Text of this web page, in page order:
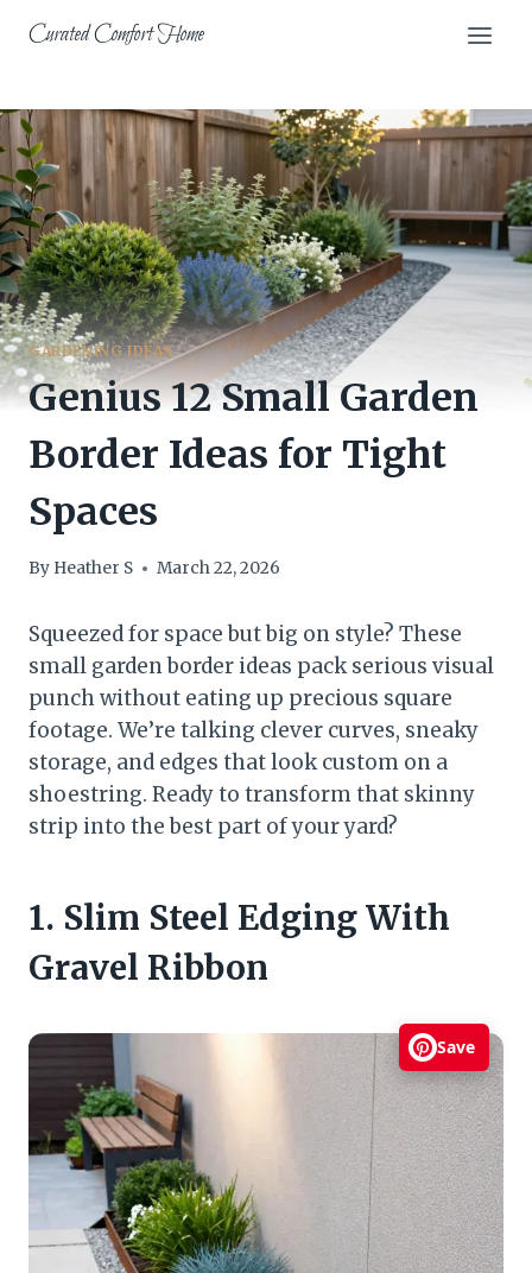
Curated Comfort Home
GARDENING IDEAS
Genius 12 Small Garden
Border Ideas for Tight
Spaces
By Heather S March 22, 2026
Squeezed for space but big on style? These
small garden border ideas pack serious visual
punch without eating up precious square
footage. We’re talking clever curves, sneaky
storage, and edges that look custom on a
shoestring. Ready to transform that skinny
strip into the best part of your yard?
1. Slim Steel Edging With
Gravel Ribbon
Save